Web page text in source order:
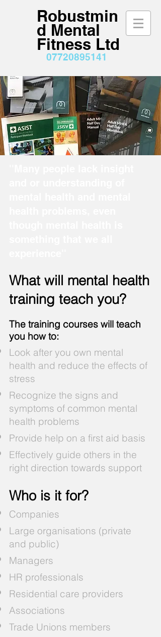
Robustmin
d Mental
Fitness Ltd
07720895141
What will mental health
training teach you?​
The training courses will teach
you how to:
Look after you own mental
health and reduce the effects of
stress
Recognize the signs and
symptoms of common mental
health problems
Provide help on a first aid basis
Effectively guide others in the
right direction towards support
Who is it for?
Companies
Large organisations (private
and public)
Managers
HR professionals
Residential care providers
Associations
Trade Unions members